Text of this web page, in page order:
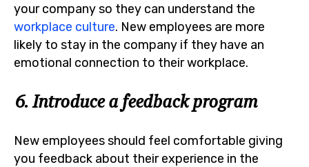
your company so they can understand the
workplace culture. New employees are more
likely to stay in the company if they have an
emotional connection to their workplace.
6. Introduce a feedback program
New employees should feel comfortable giving
you feedback about their experience in the